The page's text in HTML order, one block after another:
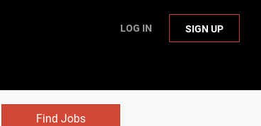
LOG IN SIGN UP
Find Jobs